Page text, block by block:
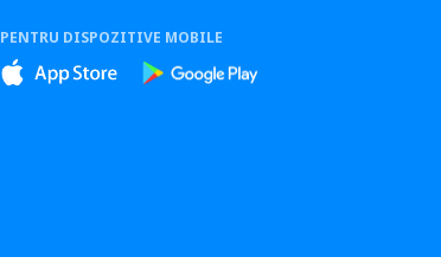
PENTRU DISPOZITIVE MOBILE